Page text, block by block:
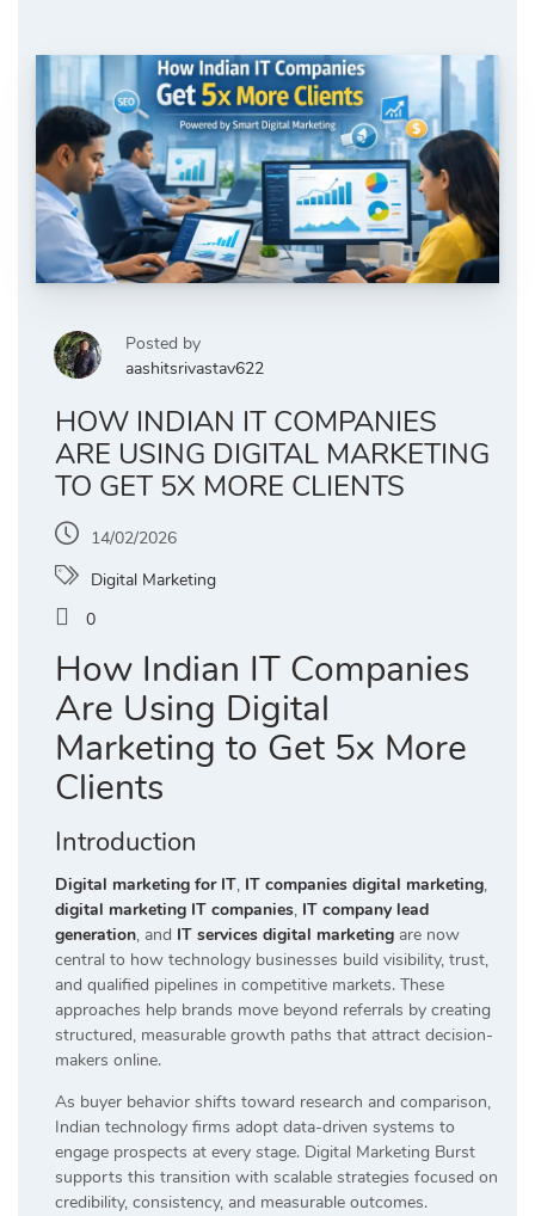
Posted by
aashitsrivastav622
HOW INDIAN IT COMPANIES
ARE USING DIGITAL MARKETING
TO GET 5X MORE CLIENTS
14/02/2026
Digital Marketing
0
How Indian IT Companies
Are Using Digital
Marketing to Get 5x More
Clients
Introduction
Digital marketing for IT, IT companies digital marketing,
digital marketing IT companies, IT company lead
generation, and IT services digital marketing are now
central to how technology businesses build visibility, trust,
and qualified pipelines in competitive markets. These
approaches help brands move beyond referrals by creating
structured, measurable growth paths that attract decision-
makers online.
As buyer behavior shifts toward research and comparison,
Indian technology firms adopt data-driven systems to
engage prospects at every stage. Digital Marketing Burst
supports this transition with scalable strategies focused on
credibility, consistency, and measurable outcomes.